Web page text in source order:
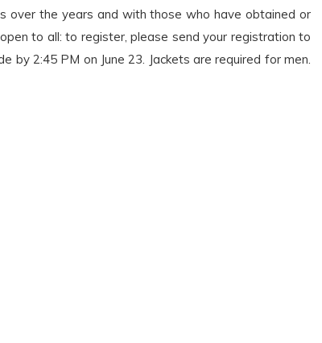
over the years and with those who have obtained or
to all: to register, please send your registration to
by 2:45 PM on June 23. Jackets are required for men.